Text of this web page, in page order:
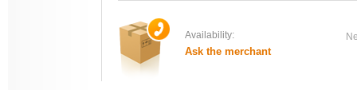
Availability:
Ask the merchant